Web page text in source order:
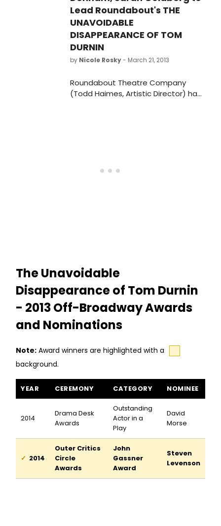
Lead Roundabout's THE
UNAVOIDABLE
DISAPPEARANCE OF TOM
DURNIN
by Nicole Rosky- March 21, 2013
Roundabout Theatre Company
(Todd Haimes, Artistic Director) has
Goldberg as "Katie Nicholson," and
The Unavoidable
Disappearance of Tom Durnin
- 2013 Off-Broadway Awards
and Nominations
Note: Award winners are highlighted with a
background.
YEAR CEREMONY CATEGORY NOMINEE
2014
Drama Desk
Awards
Outstanding
Actor in a
Play
David
Morse
2014
Outer Critics
Circle
Awards
John
Gassner
Award
Steven
Levenson